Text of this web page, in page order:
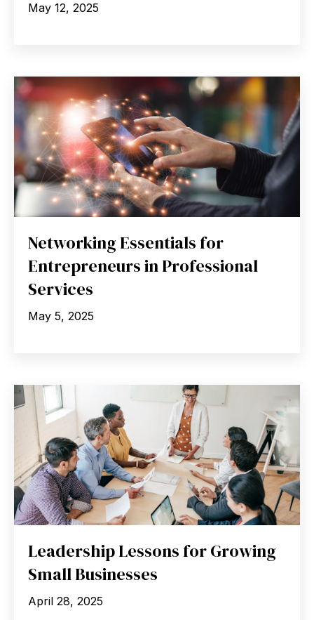
May 12, 2025
Networking Essentials for
Entrepreneurs in Professional
Services
May 5, 2025
Leadership Lessons for Growing
Small Businesses
April 28, 2025